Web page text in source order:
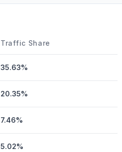
Traffic Share
35.63%
20.35%
7.46%
5.02%